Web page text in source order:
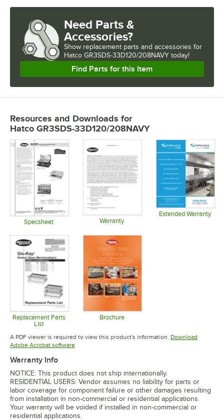
Need Parts &
Accessories?
Show replacement parts and accessories for
Hatco GR3SDS-33D120/208NAVY today!
Find Parts for this Item
Resources and Downloads for
Hatco GR3SDS-33D120/208NAVY
Specsheet Warranty
Extended Warranty
Replacement Parts
List
Opens in new tab
Brochure
A PDF viewer is required to view this product's information. Download
Adobe Acrobat softwareOpens in new tab
Warranty Info
NOTICE: This product does not ship internationally.
RESIDENTIAL USERS: Vendor assumes no liability for parts or
labor coverage for component failure or other damages resulting
from installation in non-commercial or residential applications.
Your warranty will be voided if installed in non-commercial or
residential applications.